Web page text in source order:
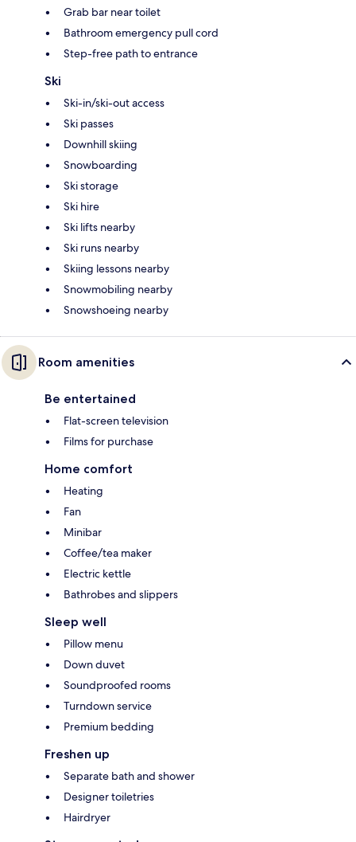
Grab bar near toilet
Bathroom emergency pull cord
Step-free path to entrance
Ski
Ski-in/ski-out access
Ski passes
Downhill skiing
Snowboarding
Ski storage
Ski hire
Ski lifts nearby
Ski runs nearby
Skiing lessons nearby
Snowmobiling nearby
Snowshoeing nearby
Room amenities
Be entertained
Flat-screen television
Films for purchase
Home comfort
Heating
Fan
Minibar
Coffee/tea maker
Electric kettle
Bathrobes and slippers
Sleep well
Pillow menu
Down duvet
Soundproofed rooms
Turndown service
Premium bedding
Freshen up
Separate bath and shower
Designer toiletries
Hairdryer